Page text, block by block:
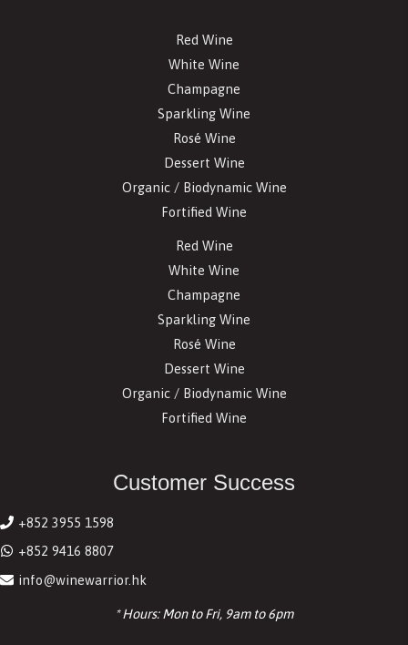
Red Wine
White Wine
Champagne
Sparkling Wine
Rosé Wine
Dessert Wine
Organic / Biodynamic Wine
Fortified Wine
Red Wine
White Wine
Champagne
Sparkling Wine
Rosé Wine
Dessert Wine
Organic / Biodynamic Wine
Fortified Wine
Customer Success
+852 3955 1598
+852 9416 8807
info@winewarrior.hk
* Hours: Mon to Fri, 9am to 6pm